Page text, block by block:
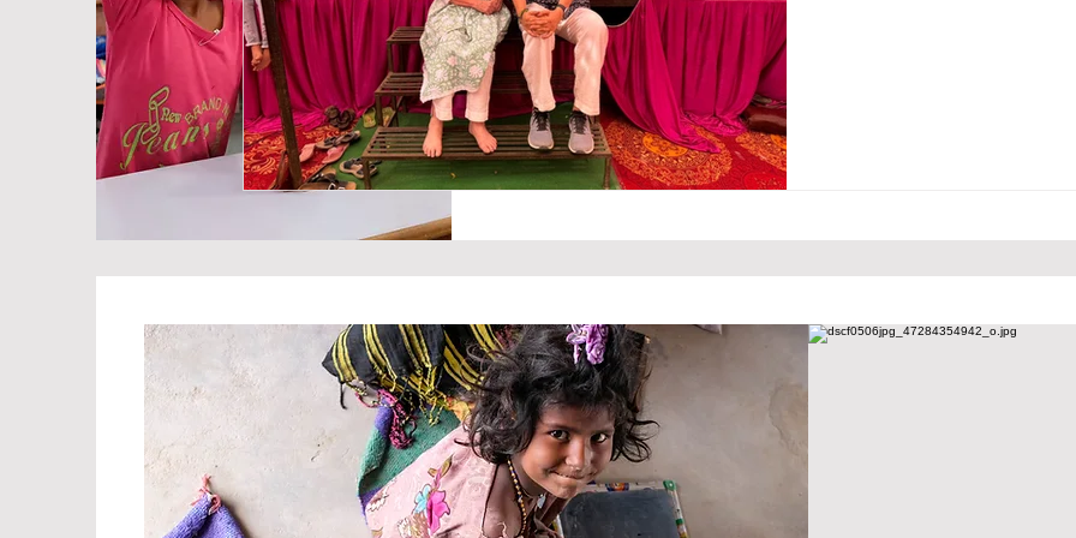
von Friends for Hope e.V. und erleben Sie, wie
Zusammenhalt sichtbar werden.